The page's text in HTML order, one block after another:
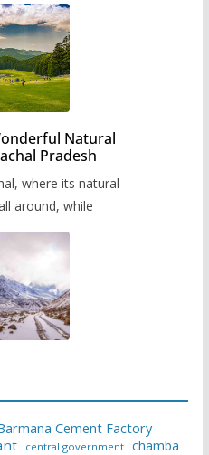
Natural
Pradesh
where its natural
around, while
Cement Factory
central government chamba